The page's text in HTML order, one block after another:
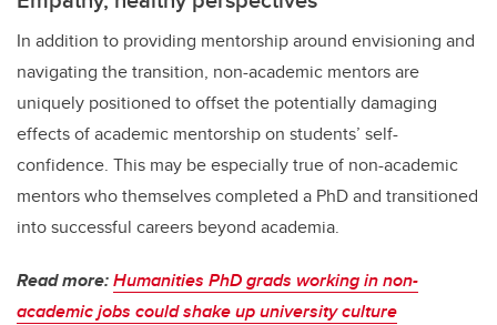
In addition to providing mentorship around envisioning and
navigating the transition, non-academic mentors are
uniquely positioned to offset the potentially damaging
effects of academic mentorship on students’ self-
confidence. This may be especially true of non-academic
mentors who themselves completed a PhD and transitioned
into successful careers beyond academia.
Read more:Humanities PhD grads working in non-
academic jobs could shake up university culture